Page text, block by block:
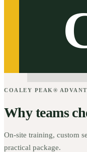
COALEY PEAK®
Why teams
On-site training, custom
practical package.